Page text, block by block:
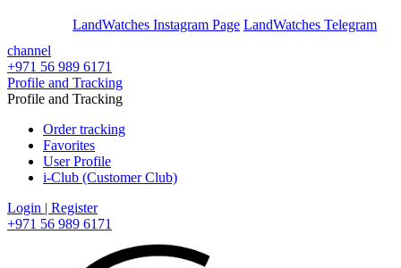
LandWatches Instagram Page LandWatches Telegram
channel
+971 56 989 6171
Profile and Tracking
Profile and Tracking
Order tracking
Favorites
User Profile
i-Club (Customer Club)
Login | Register
+971 56 989 6171